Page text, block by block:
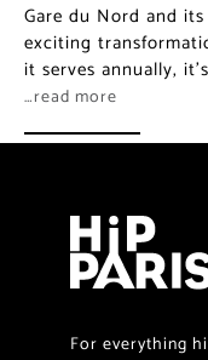
Gare du Nord and
exciting
it serves annually,
…read more
For everything